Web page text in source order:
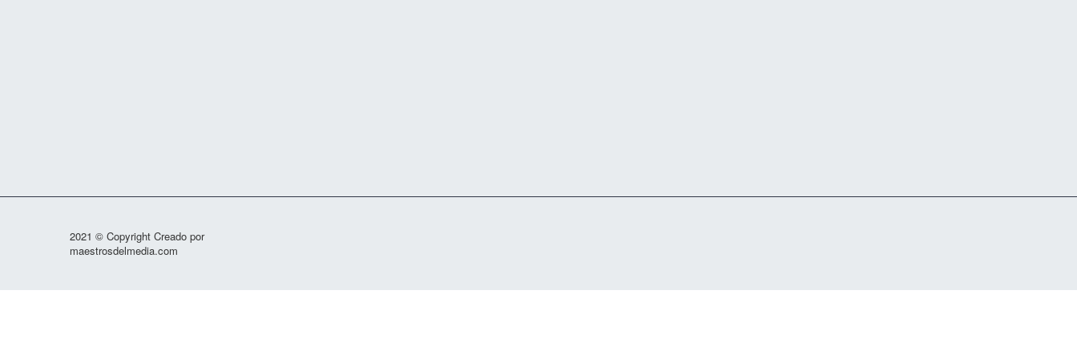
2021 © Copyright Creado por
maestrosdelmedia.com